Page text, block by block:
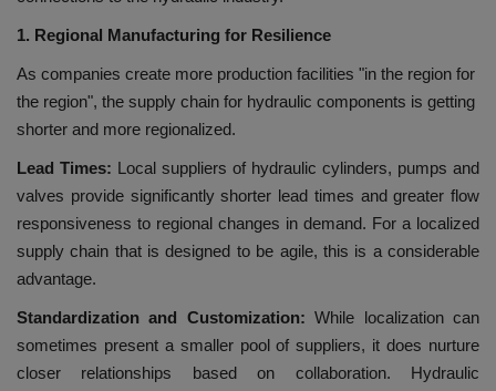
1. Regional Manufacturing for Resilience
As companies create more production facilities "in the region for
the region", the supply chain for hydraulic components is getting
shorter and more regionalized.
Lead Times: Local suppliers of hydraulic cylinders, pumps and
valves provide significantly shorter lead times and greater flow
responsiveness to regional changes in demand. For a localized
supply chain that is designed to be agile, this is a considerable
advantage.
Standardization and Customization: While localization can
sometimes present a smaller pool of suppliers, it does nurture
closer relationships based on collaboration. Hydraulic